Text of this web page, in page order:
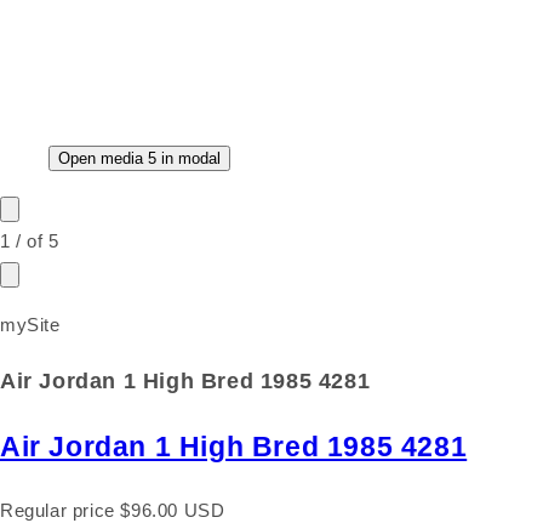
Open media 5 in modal
1 /of 5
mySite
Air Jordan 1 High Bred 1985 4281
Air Jordan 1 High Bred 1985 4281
Regular price $96.00 USD